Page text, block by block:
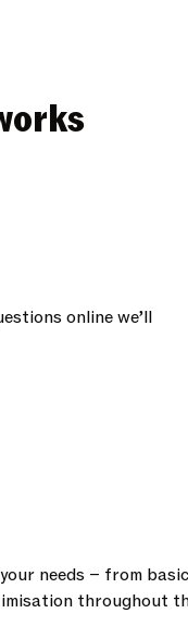
online we’ll
needs – from
throughout